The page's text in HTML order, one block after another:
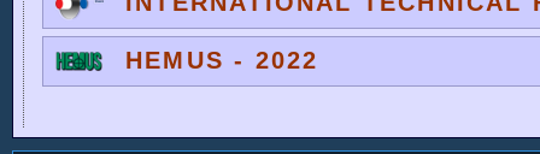
HEMUS - 2022